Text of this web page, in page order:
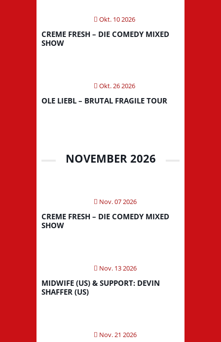
Okt. 10 2026
CREME FRESH – DIE COMEDY MIXED
SHOW
Okt. 26 2026
OLE LIEBL – BRUTAL FRAGILE TOUR
NOVEMBER 2026
Nov. 07 2026
CREME FRESH – DIE COMEDY MIXED
SHOW
Nov. 13 2026
MIDWIFE (US) & SUPPORT: DEVIN
SHAFFER (US)
Nov. 21 2026